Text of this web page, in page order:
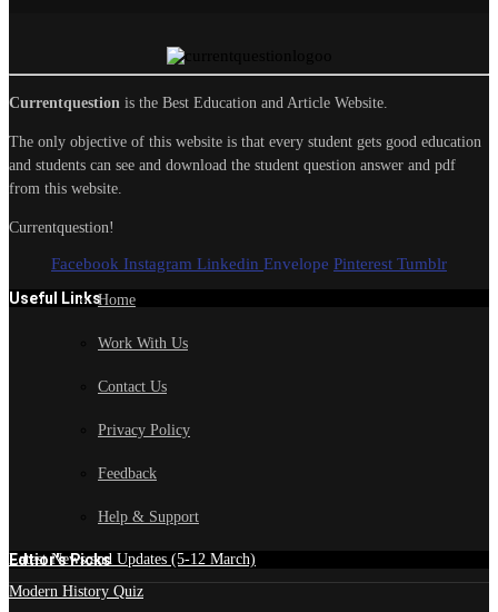
Currentquestion is the Best Education and Article Website.
The only objective of this website is that every student gets good education
and students can see and download the student question answer and pdf
from this website.
Currentquestion!
Facebook Instagram Linkedin Envelope Pinterest Tumblr
Useful LinksHome
Work With Us
Contact Us
Privacy Policy
Feedback
Help & Support
Edtior's Picks
Latest News and Updates (5-12 March)
Modern History Quiz